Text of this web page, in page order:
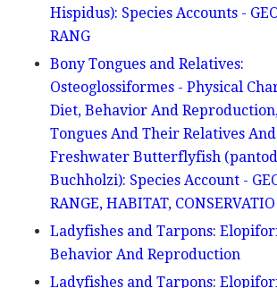
Hispidus): Species Accounts -
RANG
Bony Tongues and Relatives:
Osteoglossiformes - Physical
Diet, Behavior And
Tongues And Their Relatives
Freshwater Butterflyfish
Buchholzi): Species Account -
RANGE, HABITAT, CONSERVATIO
Ladyfishes and Tarpons:
Behavior And Reproduction
Ladyfishes and Tarpons: